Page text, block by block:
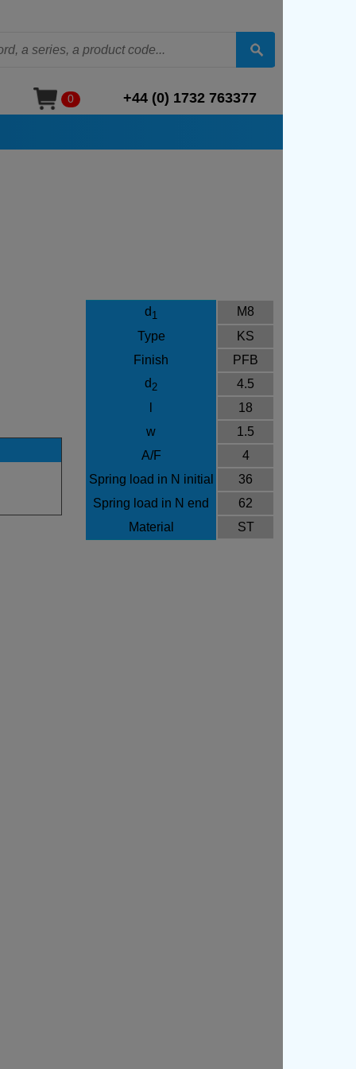
0 +44 (0) 1732 763377
d 1
M8
Type
KS
Finish
PFB
d2
4.5
18
w
1.5
A/F
4
Spring load in N initial
36
Spring load in N end
62
Material
ST